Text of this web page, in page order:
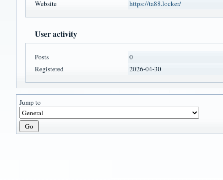
Website
https://ta88.locker/
User activity
Posts
0
Registered
2026-04-30
Jump to